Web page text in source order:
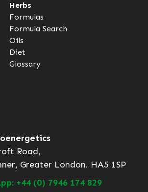
Herbs
Formulas
Formula Search
Oils
Diet
Glossary
Road,
Greater London. HA5 1SP
+44 (0) 7946 174 829